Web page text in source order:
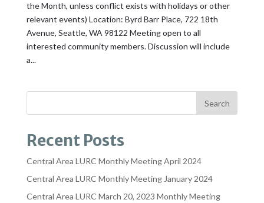
the Month, unless conflict exists with holidays or other
relevant events) Location: Byrd Barr Place, 722 18th
Avenue, Seattle, WA 98122 Meeting open to all
interested community members. Discussion will include
a...
Recent Posts
Central Area LURC Monthly Meeting April 2024
Central Area LURC Monthly Meeting January 2024
Central Area LURC March 20, 2023 Monthly Meeting